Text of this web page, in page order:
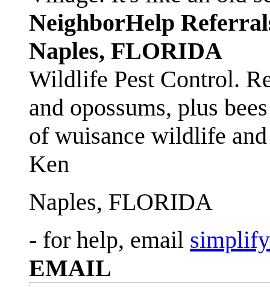
NeighborHelp
Naples, FLORIDA
Wildlife Pest Control.
and opossums, plus
of wuisance wildlife
Ken
Naples, FLORIDA
- for help, email
EMAIL